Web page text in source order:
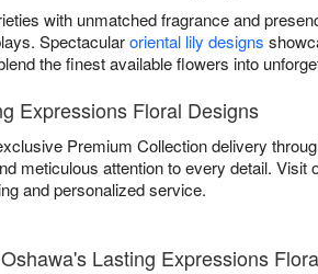
with unmatched fragrance and
Spectacularoriental lily designs
the finest available flowers into
Expressions Floral Designs
Premium Collection delivery
meticulous attention to every detail. Visit
and personalized service.
Lasting Expressions